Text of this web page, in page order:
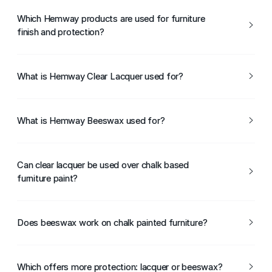
Which Hemway products are used for furniture
finish and protection?
to protect and finish furniture surfaces.
What is Hemway Clear Lacquer used for?
painted or bare furniture, providing a durable, protective
What is Hemway Beeswax used for?
furniture, adding a soft sheen and traditional finish.
Can clear lacquer be used over chalk based
furniture paint?
based furniture paint to increase durability.
Does beeswax work on chalk painted furniture?
chalk painted furniture.
Which offers more protection: lacquer or beeswax?